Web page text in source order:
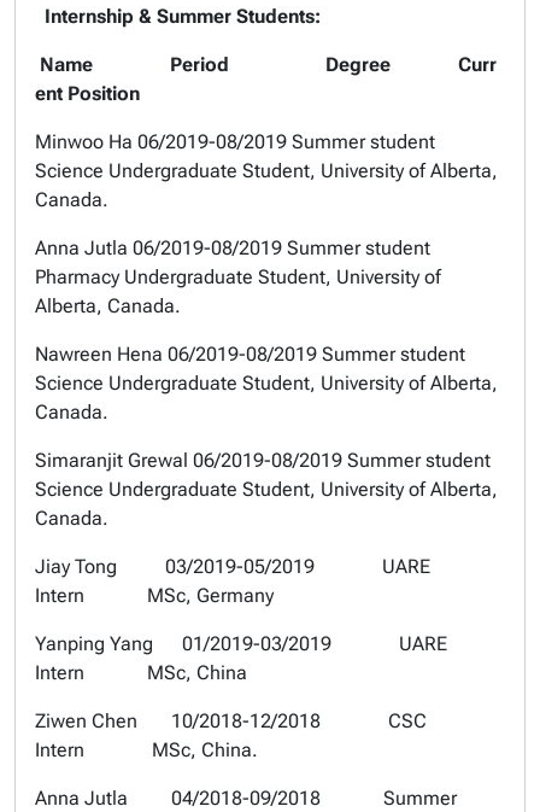
Internship & Summer Students:
Name Period Degree Curr
ent Position
Minwoo Ha 06/2019-08/2019 Summer student
Science Undergraduate Student, University of Alberta,
Canada.
Anna Jutla 06/2019-08/2019 Summer student
Pharmacy Undergraduate Student, University of
Alberta, Canada.
Nawreen Hena 06/2019-08/2019 Summer student
Science Undergraduate Student, University of Alberta,
Canada.
Simaranjit Grewal 06/2019-08/2019 Summer student
Science Undergraduate Student, University of Alberta,
Canada.
Jiay Tong 03/2019-05/2019 UARE
Intern MSc, Germany
Yanping Yang 01/2019-03/2019 UARE
Intern MSc, China
Ziwen Chen 10/2018-12/2018 CSC
Intern MSc, China.
Anna Jutla 04/2018-09/2018 Summer